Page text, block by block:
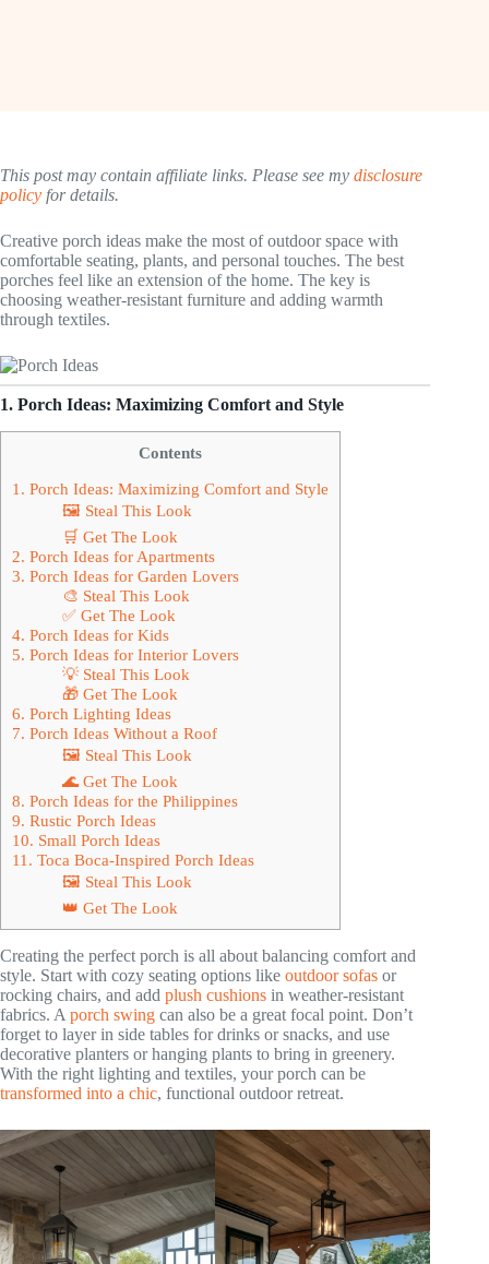
This post may contain affiliate links. Please see my disclosure
policy for details.
Creative porch ideas make the most of outdoor space with
comfortable seating, plants, and personal touches. The best
porches feel like an extension of the home. The key is
choosing weather-resistant furniture and adding warmth
through textiles.
1. Porch Ideas: Maximizing Comfort and Style
Contents
1. Porch Ideas: Maximizing Comfort and Style
🖼 Steal This Look
🛒 Get The Look
2. Porch Ideas for Apartments
3. Porch Ideas for Garden Lovers
🎨 Steal This Look
✅ Get The Look
4. Porch Ideas for Kids
5. Porch Ideas for Interior Lovers
💡 Steal This Look
🎁 Get The Look
6. Porch Lighting Ideas
7. Porch Ideas Without a Roof
🖼 Steal This Look
🌊 Get The Look
8. Porch Ideas for the Philippines
9. Rustic Porch Ideas
10. Small Porch Ideas
11. Toca Boca-Inspired Porch Ideas
🖼 Steal This Look
👑 Get The Look
Creating the perfect porch is all about balancing comfort and
style. Start with cozy seating options like outdoor sofas or
rocking chairs, and add plush cushions in weather-resistant
fabrics. A porch swing can also be a great focal point. Don’t
forget to layer in side tables for drinks or snacks, and use
decorative planters or hanging plants to bring in greenery.
With the right lighting and textiles, your porch can be
transformed into a chic, functional outdoor retreat.